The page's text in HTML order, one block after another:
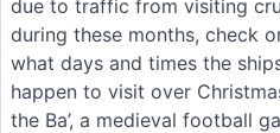
due to traffic from visiting
during these months, check
what days and times the
happen to visit over
the Ba’, a medieval football